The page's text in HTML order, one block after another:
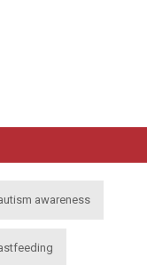
awareness